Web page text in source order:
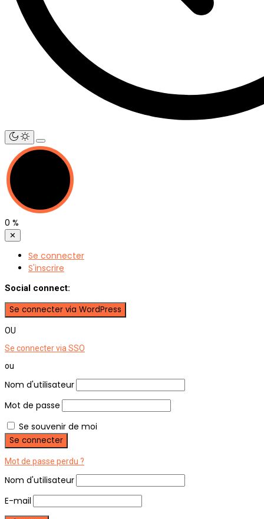
0 %
✕
Se connecter
S'inscrire
Social connect:
OU
Se connecter via SSO
ou
Nom d'utilisateur
Mot de passe
Se souvenir de moi
Mot de passe perdu ?
Nom d'utilisateur
E-mail